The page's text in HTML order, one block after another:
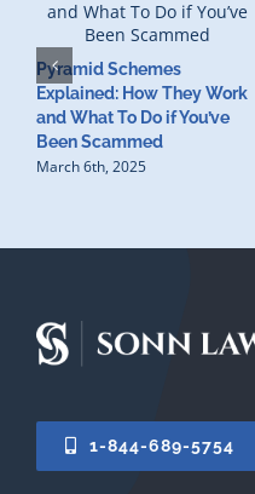
Pyramid Schemes
Explained: How They Work
and What To Do if You’ve
Been Scammed
March 6th, 2025
1-844-689-5754